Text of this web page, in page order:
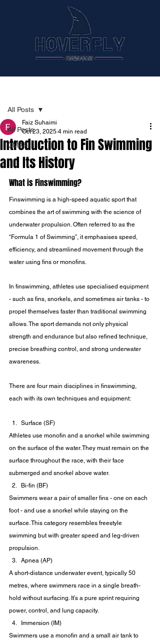
All Posts
CMAS
All Posts
Introduction to Fin Swimming
and Its History
Faiz Suhaimi
Oct 23, 2025 4 min read
What is Finswimming?
Finswimming is a high-speed aquatic sport that
combines the art of swimming with the science of
underwater propulsion. Often referred to as the
“Formula 1 of Swimming”, it emphasises speed,
efficiency, and streamlined movement through the
water using fins or monofins.
In finswimming, athletes use specialised equipment
- such as fins, snorkels, and sometimes air tanks - to
propel themselves faster than traditional swimming
allows. The sport demands not only physical
strength and endurance but also refined technique,
precise breathing control, and strong underwater
awareness.
There are four main disciplines in finswimming,
each with its own techniques and equipment:
Surface (SF)
Athletes use monofin and a snorkel while swimming
on the surface of the water. They must remain on the
surface throughout the race, with their face
submerged and snorkel above water.
Bi-fin (BF)
Swimmers wear a pair of smaller fins - one on each
foot - and use a snorkel while staying on the
surface. This category resembles freestyle
swimming but with greater speed and leg-driven
propulsion.
Apnea (AP)
A short-distance underwater event, typically 50
metres, where swimmers race in a single breath-
hold without surfacing. It’s a pure sprint requiring
power, control, and lung capacity.
Immersion (IM)
Swimmers use a monofin and a small air tank to